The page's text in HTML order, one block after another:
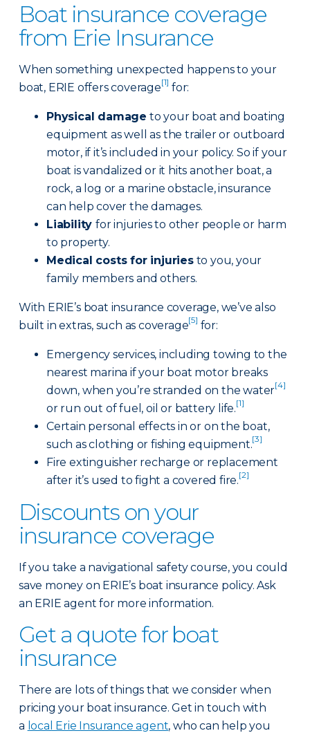
Boat insurance coverage
from Erie Insurance
When something unexpected happens to your
boat, ERIE offers coverage[1] for:
Physical damage to your boat and boating
equipment as well as the trailer or outboard
motor, if it’s included in your policy. So if your
boat is vandalized or it hits another boat, a
rock, a log or a marine obstacle, insurance
can help cover the damages.
Liability for injuries to other people or harm
to property.
Medical costs for injuriesto you, your
family members and others.
With ERIE’s boat insurance coverage, we’ve also
built in extras, such as coverage[5] for:
Emergency services, including towing to the
nearest marina if your boat motor breaks
down, when you’re stranded on the water[4]
or run out of fuel, oil or battery life.[1]
Certain personal effects in or on the boat,
such as clothing or fishing equipment.[3]
Fire extinguisher recharge or replacement
after it’s used to fight a covered fire.[2]
Discounts on your
insurance coverage
If you take a navigational safety course, you could
save money on ERIE’s boat insurance policy. Ask
an ERIE agent for more information.
Get a quote for boat
insurance
There are lots of things that we consider when
pricing your boat insurance. Get in touch with
a local Erie Insurance agent, who can help you